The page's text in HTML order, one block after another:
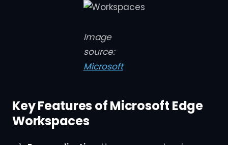
Image
source:
Microsoft
Key Features of Microsoft Edge
Workspaces